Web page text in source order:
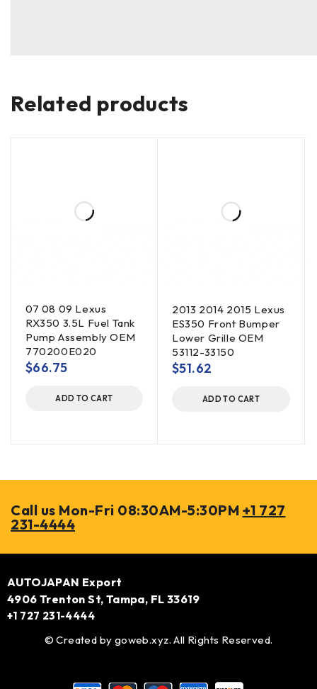
Related products
07 08 09 Lexus
RX350 3.5L Fuel Tank
Pump Assembly OEM
770200E020
$66.75
ADD TO CART
2013 2014 2015 Lexus
ES350 Front Bumper
Lower Grille OEM
53112-33150
$51.62
ADD TO CART
Call us Mon-Fri 08:30AM-5:30PM +1 727
231-4444
AUTOJAPAN Export
4906 Trenton St, Tampa, FL 33619
+1 727 231-4444
© Created by goweb.xyz. All Rights Reserved.